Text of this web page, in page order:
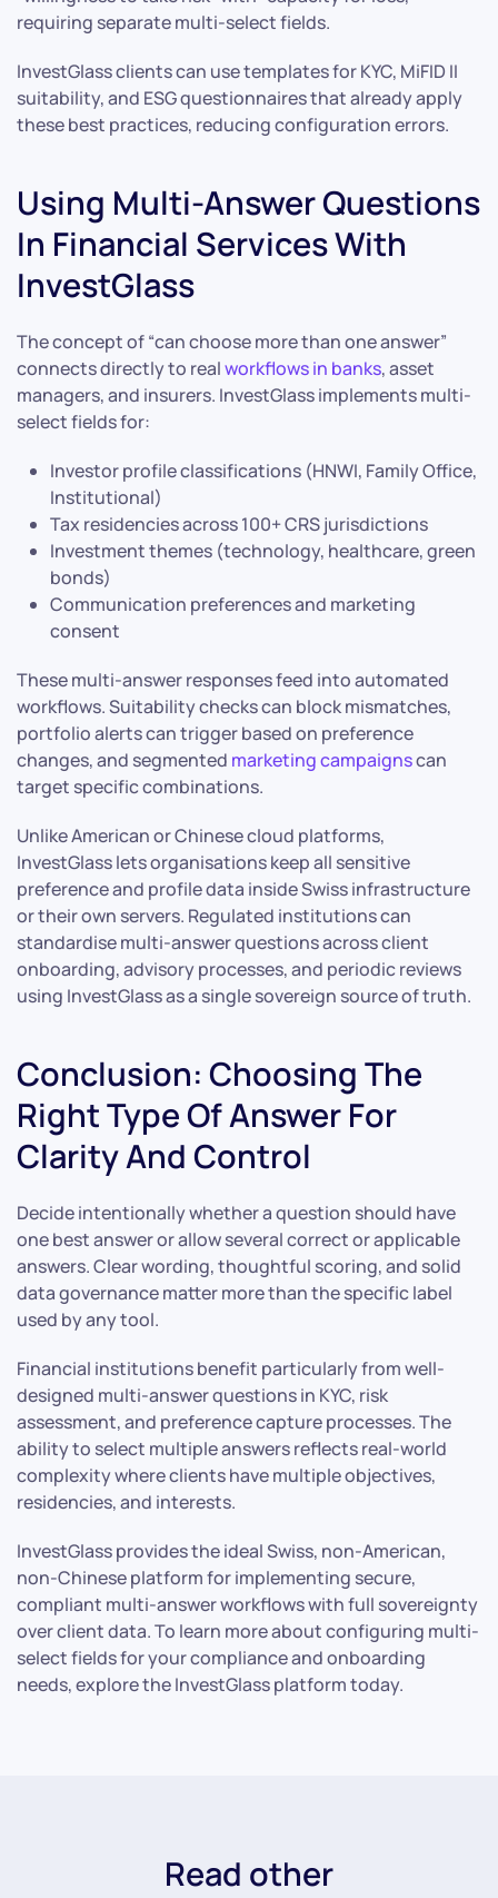
requiring separate multi-select fields.
InvestGlass clients can use templates for KYC, MiFID II
suitability, and ESG questionnaires that already apply
these best practices, reducing configuration errors.
Using Multi-Answer Questions
In Financial Services With
InvestGlass
The concept of “can choose more than one answer”
connects directly to realworkflows in banks, asset
managers, and insurers. InvestGlass implements multi-
select fields for:
Investor profile classifications (HNWI, Family Office,
Institutional)
Tax residencies across 100+ CRS jurisdictions
Investment themes (technology, healthcare, green
bonds)
Communication preferences and marketing
consent
These multi-answer responses feed into automated
workflows. Suitability checks can block mismatches,
portfolio alerts can trigger based on preference
changes, and segmented marketing campaignscan
target specific combinations.
Unlike American or Chinese cloud platforms,
InvestGlass lets organisations keep all sensitive
preference and profile data inside Swiss infrastructure
or their own servers. Regulated institutions can
standardise multi-answer questions across client
onboarding, advisory processes, and periodic reviews
using InvestGlass as a single sovereign source of truth.
Conclusion: Choosing The
Right Type Of Answer For
Clarity And Control
Decide intentionally whether a question should have
one best answer or allow several correct or applicable
answers. Clear wording, thoughtful scoring, and solid
data governance matter more than the specific label
used by any tool.
Financial institutions benefit particularly from well-
designed multi-answer questions in KYC, risk
assessment, and preference capture processes. The
ability to select multiple answers reflects real-world
complexity where clients have multiple objectives,
residencies, and interests.
InvestGlass provides the ideal Swiss, non-American,
non-Chinese platform for implementing secure,
compliant multi-answer workflows with full sovereignty
over client data. To learn more about configuring multi-
select fields for your compliance and onboarding
needs, explore the InvestGlass platform today.
Read other